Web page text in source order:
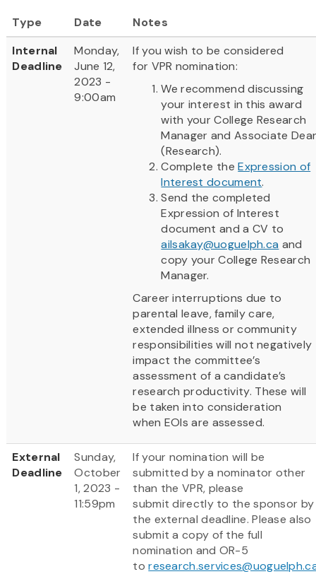
Type
Date
Notes
Internal
Deadline
Monday,
June 12,
2023 -
9:00am
If you wish to be considered
for VPR nomination:
We recommend discussing
your interest in this award
with your College Research
Manager and Associate
(Research).
Complete theExpression of
Interest document.
Send the completed
Expression of Interest
document and a CV to
ailsakay@uoguelph.ca and
copy your College Research
Manager.
Career interruptions due to
parental leave, family care,
extended illness or community
responsibilities will not negatively
impact the committee’s
assessment of a candidate’s
research productivity. These will
be taken into consideration
when EOIs are assessed.
External
Deadline
Sunday,
October
1, 2023 -
11:59pm
If your nomination will be
submitted by a nominator other
than the VPR, please
submit directly to the sponsor by
the external deadline. Please also
submit a copy of the full
nomination and OR-5
to